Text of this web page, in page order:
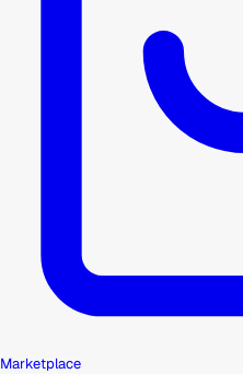
Marketplace